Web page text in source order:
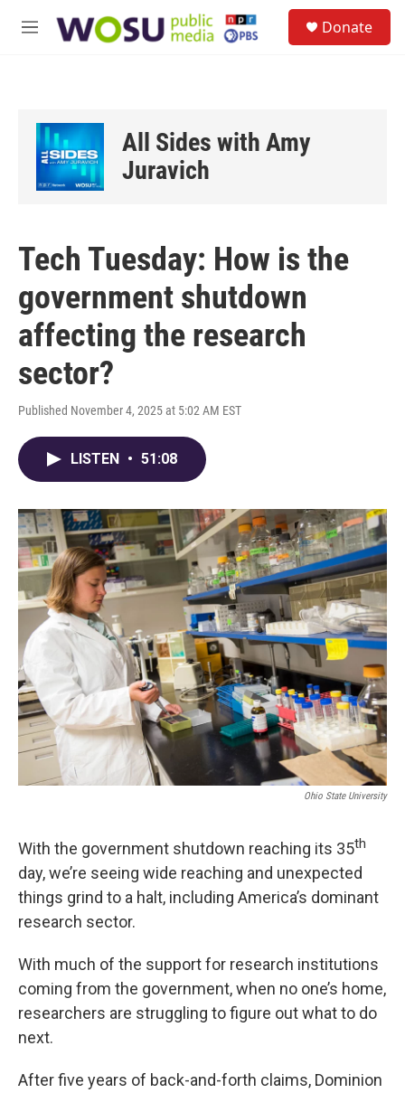
M
Donate
All Sides with Amy
Juravich
Tech Tuesday: How is the
government shutdown
affecting the research
sector?
Published November 4, 2025 at 5:02 AM EST
LISTEN • 51:08
Ohio State University
With the government shutdown reaching its 35th
day, we’re seeing wide reaching and unexpected
things grind to a halt, including America’s dominant
research sector.
With much of the support for research institutions
coming from the government, when no one’s home,
researchers are struggling to figure out what to do
next.
After five years of back-and-forth claims, Dominion